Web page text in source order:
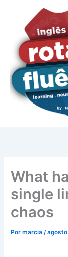
conteúdo
What
single
chaos
Pormarcia/